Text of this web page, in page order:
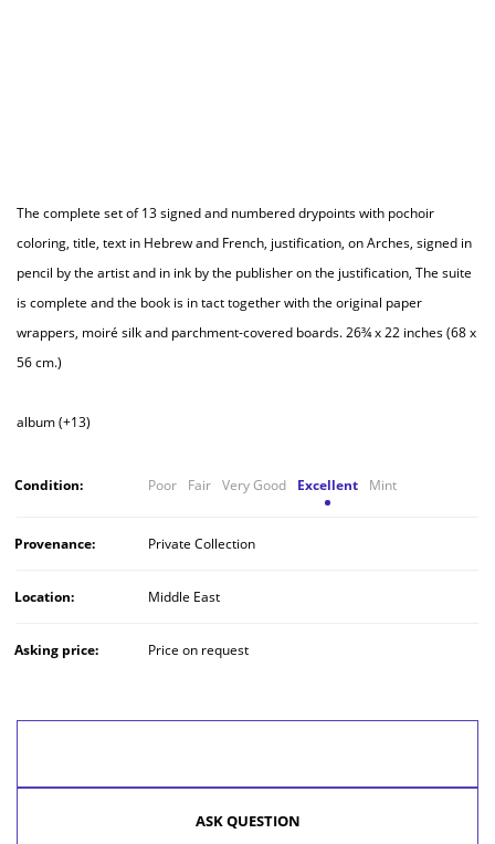
The complete set of 13 signed and numbered drypoints with pochoir
coloring, title, text in Hebrew and French, justification, on Arches, signed in
pencil by the artist and in ink by the publisher on the justification, The suite
is complete and the book is in tact together with the original paper
wrappers, moiré silk and parchment-covered boards. 26¾ x 22 inches (68 x
56 cm.)
album (+13)
Condition: Poor Fair Very Good Excellent Mint
Provenance: Private Collection
Location: Middle East
Asking price: Price on request
ASK QUESTION